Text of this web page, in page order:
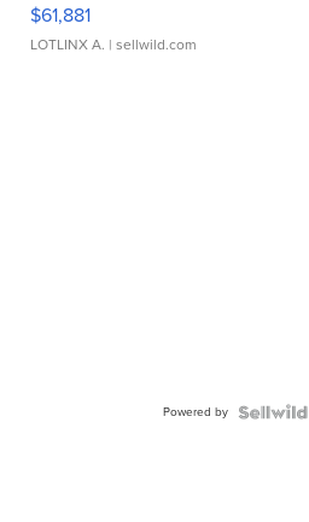
$61,881
LOTLINX A. | sellwild.com
Powered by